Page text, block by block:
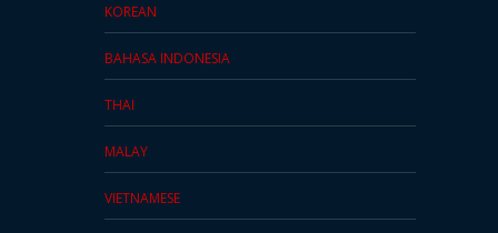
KOREAN
BAHASA INDONESIA
THAI
MALAY
VIETNAMESE